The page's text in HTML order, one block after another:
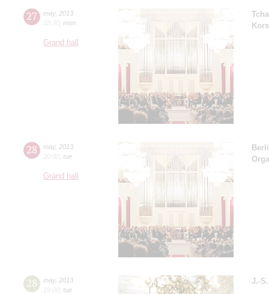
27 may, 2013
18:30 mon
Grand hall
28 may, 2013
20:00 tue
Grand hall
28 may, 2013
19:00 tue
J.-